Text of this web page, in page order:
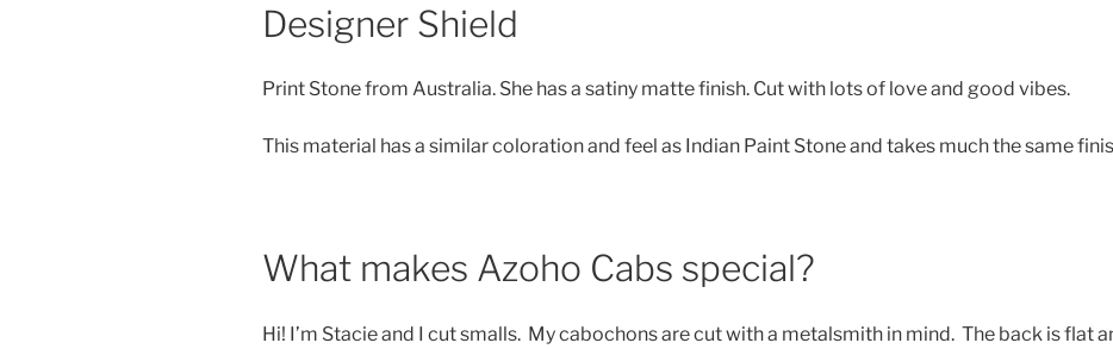
Designer Shield
Print Stone from Australia. She has a satiny matte finish. Cut with lots of love and good vibes.
This material has a similar coloration and feel as Indian Paint Stone and takes much the same
What makes Azoho Cabs special?
Hi! I’m Stacie and I cut smalls. My cabochons are cut with a metalsmith in mind. The back is flat